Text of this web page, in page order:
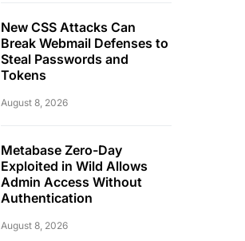
New CSS Attacks Can
Break Webmail Defenses to
Steal Passwords and
Tokens
August 8, 2026
Metabase Zero-Day
Exploited in Wild Allows
Admin Access Without
Authentication
August 8, 2026